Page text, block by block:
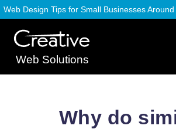
Web Solutions
Why do